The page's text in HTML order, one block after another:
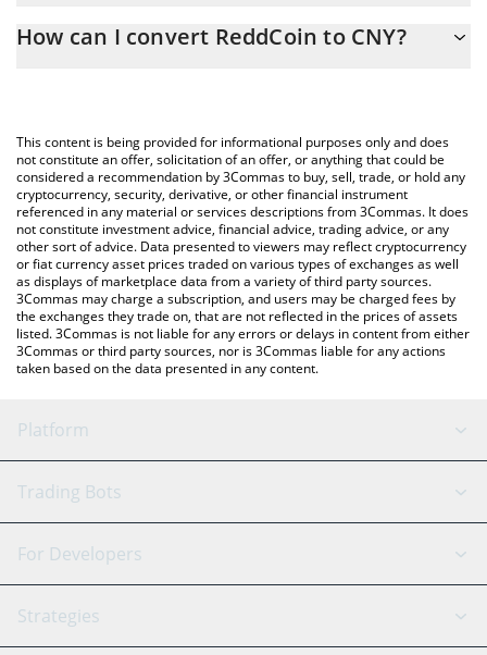
the conversion price of RDD to CNY by simply entering the
You can also use our ReddCoin price table above to check the
latest ReddCoin price in major fiat and crypto currencies.
How can I convert ReddCoin to CNY?
This content is being provided for informational purposes only and does
not constitute an offer, solicitation of an offer, or anything that could be
considered a recommendation by 3Commas to buy, sell, trade, or hold any
cryptocurrency, security, derivative, or other financial instrument
referenced in any material or services descriptions from 3Commas. It does
not constitute investment advice, financial advice, trading advice, or any
other sort of advice. Data presented to viewers may reflect cryptocurrency
or fiat currency asset prices traded on various types of exchanges as well
as displays of marketplace data from a variety of third party sources.
3Commas may charge a subscription, and users may be charged fees by
the exchanges they trade on, that are not reflected in the prices of assets
listed. 3Commas is not liable for any errors or delays in content from either
3Commas or third party sources, nor is 3Commas liable for any actions
taken based on the data presented in any content.
Platform
GRID Bot
Signal Bot
SmartTrade
AI Assistant
Trading Bots
Binance
Bitfinex
Tether
For Developers
API Reference
Strategies